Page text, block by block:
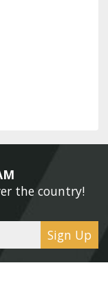
the country!
Sign Up